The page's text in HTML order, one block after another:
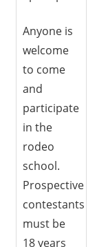
Anyone is
welcome
to come
and
participate
in the
rodeo
school.
Prospective
contestants
must be
18 years